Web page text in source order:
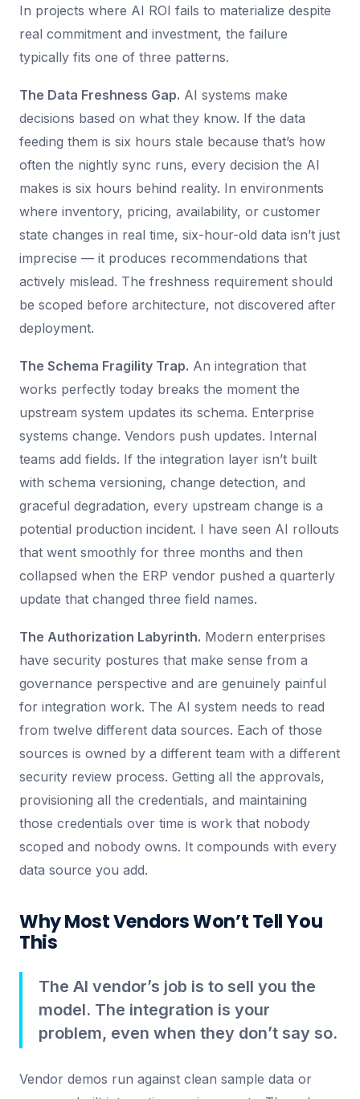
In projects where AI ROI fails to materialize despite
real commitment and investment, the failure
typically fits one of three patterns.
The Data Freshness Gap. AI systems make
decisions based on what they know. If the data
feeding them is six hours stale because that’s how
often the nightly sync runs, every decision the AI
makes is six hours behind reality. In environments
where inventory, pricing, availability, or customer
state changes in real time, six-hour-old data isn’t just
imprecise — it produces recommendations that
actively mislead. The freshness requirement should
be scoped before architecture, not discovered after
deployment.
The Schema Fragility Trap. An integration that
works perfectly today breaks the moment the
upstream system updates its schema. Enterprise
systems change. Vendors push updates. Internal
teams add fields. If the integration layer isn’t built
with schema versioning, change detection, and
graceful degradation, every upstream change is a
potential production incident. I have seen AI rollouts
that went smoothly for three months and then
collapsed when the ERP vendor pushed a quarterly
update that changed three field names.
The Authorization Labyrinth. Modern enterprises
have security postures that make sense from a
governance perspective and are genuinely painful
for integration work. The AI system needs to read
from twelve different data sources. Each of those
sources is owned by a different team with a different
security review process. Getting all the approvals,
provisioning all the credentials, and maintaining
those credentials over time is work that nobody
scoped and nobody owns. It compounds with every
data source you add.
Why Most Vendors Won’t Tell You
This
The AI vendor’s job is to sell you the
model. The integration is your
problem, even when they don’t say so.
Vendor demos run against clean sample data or